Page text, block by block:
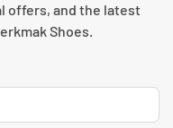
offers, and the latest
Shoes.